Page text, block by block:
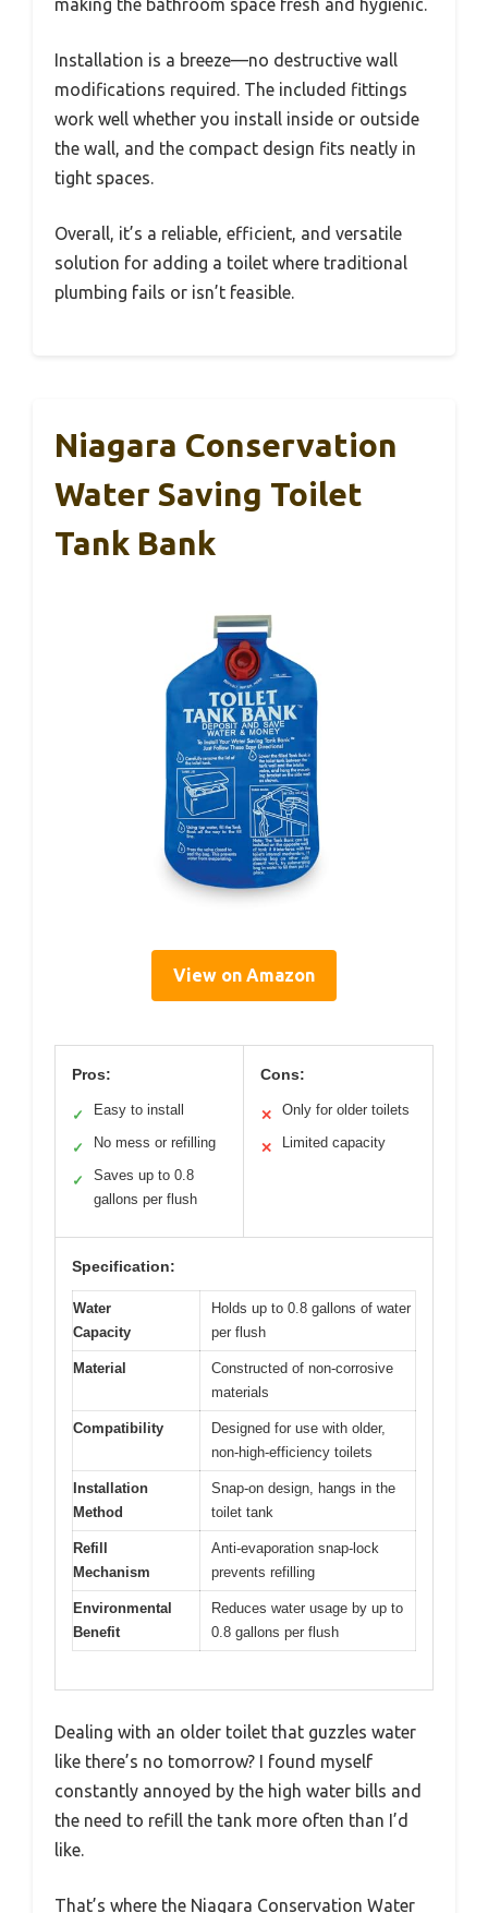
making the bathroom space fresh and hygienic.
Installation is a breeze—no destructive wall
modifications required. The included fittings
work well whether you install inside or outside
the wall, and the compact design fits neatly in
tight spaces.
Overall, it’s a reliable, efficient, and versatile
solution for adding a toilet where traditional
plumbing fails or isn’t feasible.
Niagara Conservation
Water Saving Toilet
Tank Bank
View on Amazon
Pros:
✓ Easy to install
✓ No mess or refilling
✓
Saves up to 0.8
gallons per flush
Cons:
✕ Only for older toilets
✕ Limited capacity
Specification:
Water
Capacity
Holds up to 0.8 gallons of water
per flush
Material
Constructed of non-corrosive
materials
Compatibility
Designed for use with older,
non-high-efficiency toilets
Installation
Method
Snap-on design, hangs in the
toilet tank
Refill
Mechanism
Anti-evaporation snap-lock
prevents refilling
Environmental
Benefit
Reduces water usage by up to
0.8 gallons per flush
Dealing with an older toilet that guzzles water
like there’s no tomorrow? I found myself
constantly annoyed by the high water bills and
the need to refill the tank more often than I’d
like.
That’s where the Niagara Conservation Water